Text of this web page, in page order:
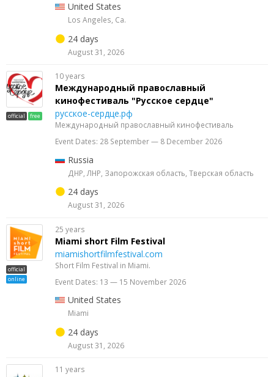
United States
Los Angeles, Ca.
24 days
August 31, 2026
official free
10 years
Международный православный
кинофестиваль "Русское сердце"
русское-сердце.рф
Международный православный кинофестиваль
Event Dates: 28 September — 8 December 2026
Russia
ДНР, ЛНР, Запорожская область, Тверская область
24 days
August 31, 2026
official
online
25 years
Miami short Film Festival
miamishortfilmfestival.com
Short Film Festival in Miami.
Event Dates: 13 — 15 November 2026
United States
Miami
24 days
August 31, 2026
11 years